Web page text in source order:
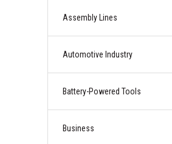
Assembly Lines
Automotive Industry
Battery-Powered Tools
Business